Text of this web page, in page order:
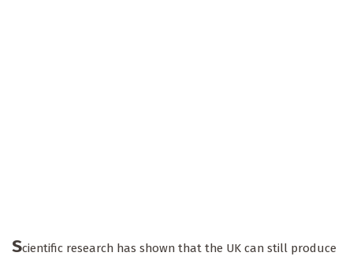
Scientific research has shown that the UK can still produce